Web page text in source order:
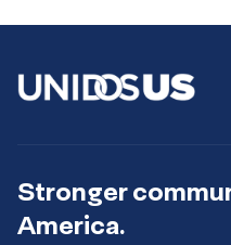
Stronger
America.